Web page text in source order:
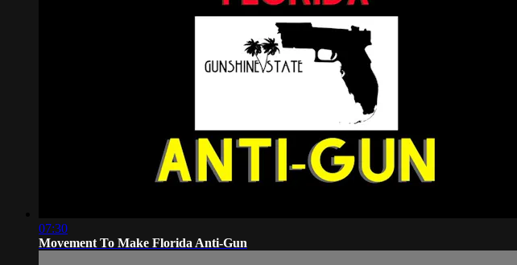
07:30
Movement To Make Florida Anti-Gun